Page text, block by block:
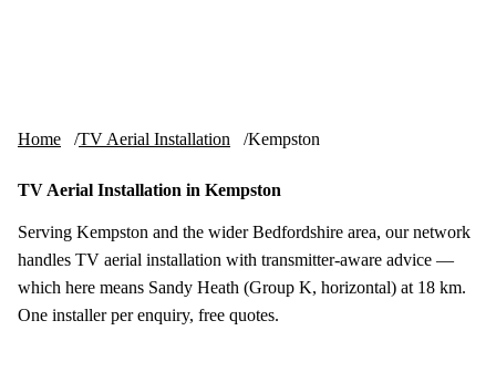
Home TV Aerial Installation Kempston
TV Aerial Installation in Kempston
Serving Kempston and the wider Bedfordshire area, our network
handles TV aerial installation with transmitter-aware advice —
which here means Sandy Heath (Group K, horizontal) at 18 km.
One installer per enquiry, free quotes.